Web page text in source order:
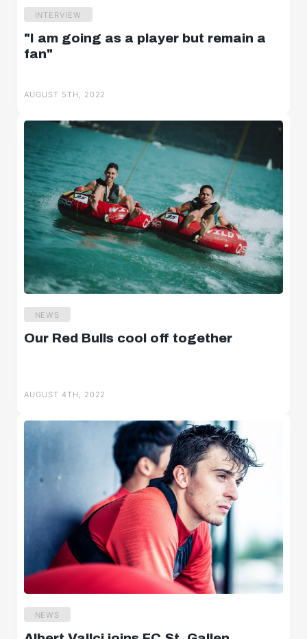
INTERVIEW
"I am going as a player but remain a
fan"
AUGUST 5TH, 2022
NEWS
Our Red Bulls cool off together
AUGUST 4TH, 2022
NEWS